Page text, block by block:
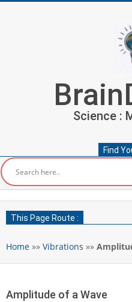
Science :
Find
Navigation
Menu
This Page Route :
Home »» Vibrations »»
Amplitude of a Wave